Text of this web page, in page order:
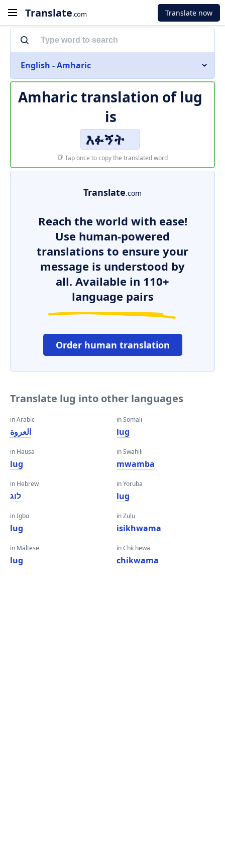
Translate.com Translate now
English - Amharic
Amharic translation of lug
is
እፉኝት
Tap once to copy the translated word
Translate.com
Reach the world with ease!
Use human-powered
translations to ensure your
message is understood by
all. Available in 110+
language pairs
Order human translation
Translate lug into other languages
in Arabic
العروة
in Hausa
lug
in Hebrew
לוג
in Igbo
lug
in Maltese
lug
in Somali
lug
in Swahili
mwamba
in Yoruba
lug
in Zulu
isikhwama
in Chichewa
chikwama